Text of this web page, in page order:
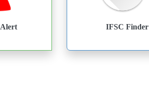
IFSC Finder